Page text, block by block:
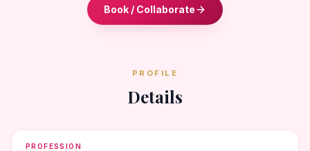
Book / Collaborate
PROFILE
Details
PROFESSION